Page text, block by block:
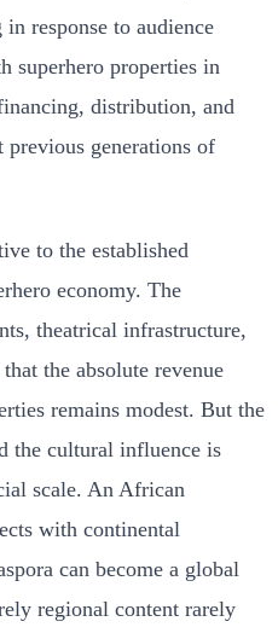
response to audience
superhero properties in
distribution, and
previous generations of
to the established
economy. The
theatrical infrastructure,
the absolute revenue
remains modest. But the
the cultural influence is
scale. An African
with continental
can become a global
regional content rarely